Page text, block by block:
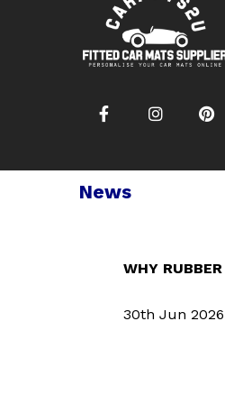
News
WHY
30th Jun 2026